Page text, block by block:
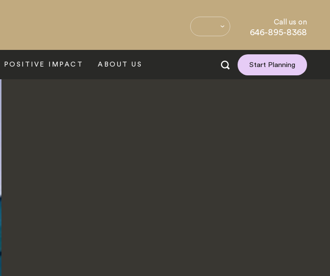
Call us on
646-895-8368
POSITIVE IMPACT ABOUT US Start Planning